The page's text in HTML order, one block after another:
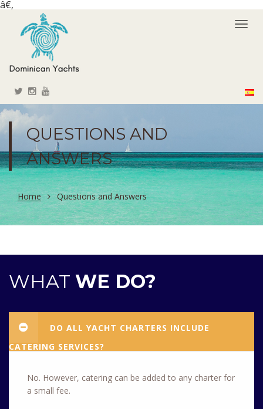
â€‚
QUESTIONS AND
ANSWERS
Home Questions and Answers
WHAT WE DO?
DO ALL YACHT CHARTERS INCLUDE
CATERING SERVICES?
No. However, catering can be added to any charter for
a small fee.